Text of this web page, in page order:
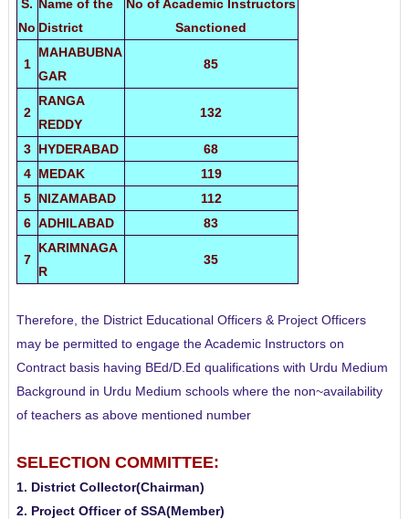
S.
No
Name of the
District
No of Academic Instructors
Sanctioned
1
MAHABUBNA
GAR
85
2
RANGA
REDDY
132
3 HYDERABAD
68
4 MEDAK
119
5 NIZAMABAD
112
6 ADHILABAD 83
7
KARIMNAGA
R
35
Therefore, the District Educational Officers & Project Officers
may be permitted to engage the Academic Instructors on
Contract basis having BEd/D.Ed qualifications with Urdu Medium
Background in Urdu Medium schools where the non~availability
of teachers as above mentioned number
SELECTION COMMITTEE:
1. District Collector(Chairman)
2. Project Officer of SSA(Member)